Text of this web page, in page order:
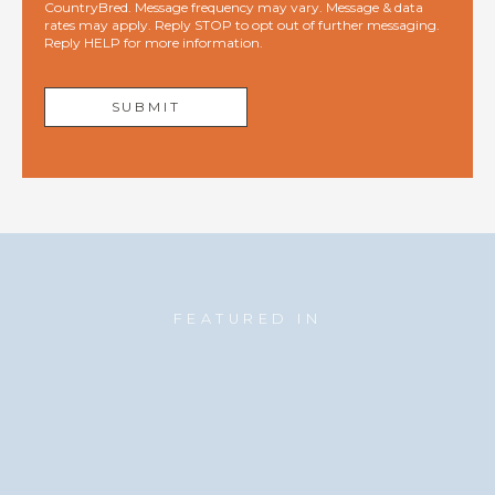
CountryBred. Message frequency may vary. Message & data
rates may apply. Reply STOP to opt out of further messaging.
Reply HELP for more information.
FEATURED IN